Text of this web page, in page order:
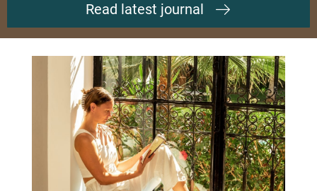
Read latest journal